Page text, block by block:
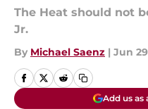
The Heat should not
Jr.
By Michael Saenz | Jun
Add us as